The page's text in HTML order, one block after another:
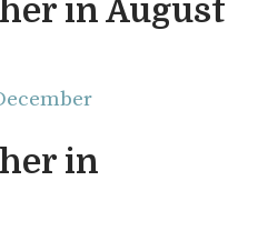
in August
in